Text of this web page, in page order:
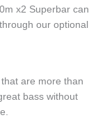
x2 Superbar can
our optional
are more than
bass without